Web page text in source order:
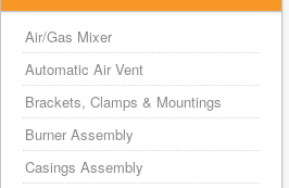
Air/Gas Mixer
Automatic Air Vent
Brackets, Clamps & Mountings
Burner Assembly
Casings Assembly